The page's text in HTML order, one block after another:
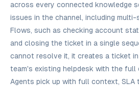
across every connected knowledge
issues in the channel, including
Flows, such as checking account
and closing the ticket in a single
cannot resolve it, it creates a ticket in
team's existing helpdesk with the full
Agents pick up with full context, SLA